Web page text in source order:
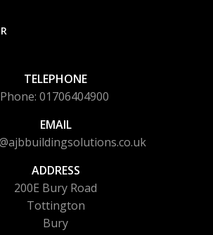
TELEPHONE
Phone: 01706404900
EMAIL
ADDRESS
200E Bury Road
Tottington
Bury